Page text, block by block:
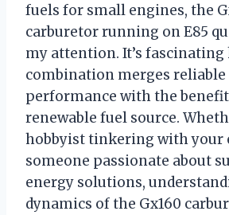
fuels for small engines, the
carburetor running on E85
my attention. It’s fascinating
combination merges reliable
performance with the
renewable fuel source.
hobbyist tinkering with your
someone passionate about
energy solutions,
dynamics of the Gx160